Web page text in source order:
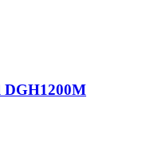
DGH1200M